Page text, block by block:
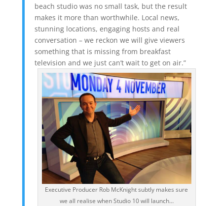
beach studio was no small task, but the result
makes it more than worthwhile. Local news,
stunning locations, engaging hosts and real
conversation – we reckon we will give viewers
something that is missing from breakfast
television and we just can’t wait to get on air.”
Executive Producer Rob McKnight subtly makes sure
we all realise when Studio 10 will launch…